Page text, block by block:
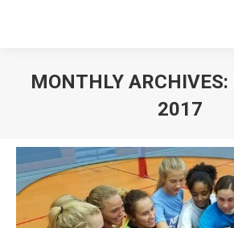
MONTHLY ARCHIVES:
2017